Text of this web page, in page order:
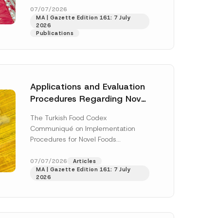
enter...[Read More]
07/07/2026
MA | Gazette Edition 161: 7 July
2026
Publications
Applications and Evaluation
Procedures Regarding Novel
The Turkish Food Codex
Communiqué on Implementation
Procedures for Novel Foods
the Turkish Food Codex Novel Foods
Regulation (“Regulation”),... [Read
More]
07/07/2026
Articles
MA | Gazette Edition 161: 7 July
2026
A
d
d
r
e
s
this
in